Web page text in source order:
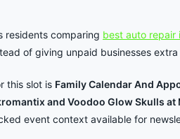
residents comparing best auto repair
of giving unpaid businesses
this slot is Family Calendar And
and Voodoo Glow Skulls at
event context available for